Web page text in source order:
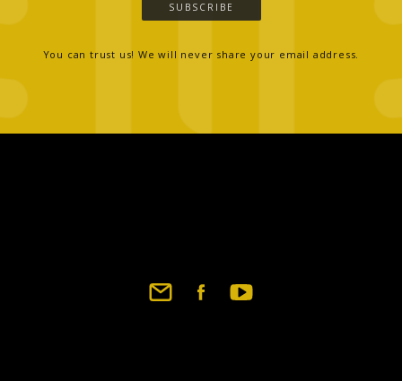
SUBSCRIBE
You can trust us! We will never share your email address.